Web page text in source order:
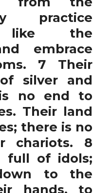
practice
like the
embrace
7 Their
silver and
no end to
Their land
there is no
chariots. 8
full of idols;
to the
hands, to